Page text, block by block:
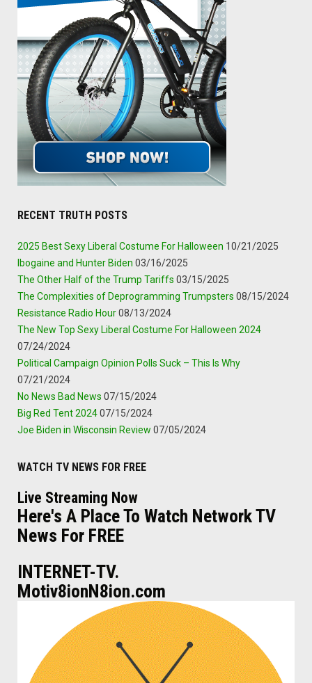
RECENT TRUTH POSTS
2025 Best Sexy Liberal Costume For Halloween 10/21/2025
Ibogaine and Hunter Biden 03/16/2025
The Other Half of the Trump Tariffs 03/15/2025
The Complexities of Deprogramming Trumpsters 08/15/2024
Resistance Radio Hour08/13/2024
The New Top Sexy Liberal Costume For Halloween 2024
07/24/2024
Political Campaign Opinion Polls Suck – This Is Why
07/21/2024
No News Bad News 07/15/2024
Big Red Tent 202407/15/2024
Joe Biden in Wisconsin Review 07/05/2024
WATCH TV NEWS FOR FREE
Live Streaming Now
Here's A Place To Watch Network TV
News For FREE
INTERNET-TV.
Motiv8ionN8ion.com